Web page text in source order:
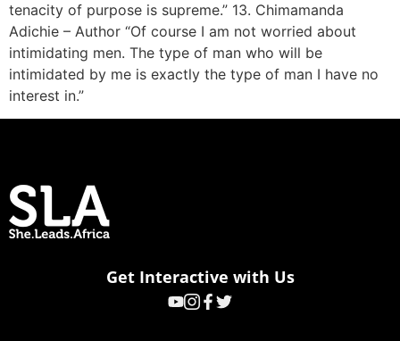
tenacity of purpose is supreme.” 13. Chimamanda
Adichie – Author “Of course I am not worried about
intimidating men. The type of man who will be
intimidated by me is exactly the type of man I have no
interest in.”
Get Interactive with Us